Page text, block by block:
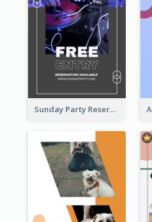
Sunday Party Reservation Instagram Story